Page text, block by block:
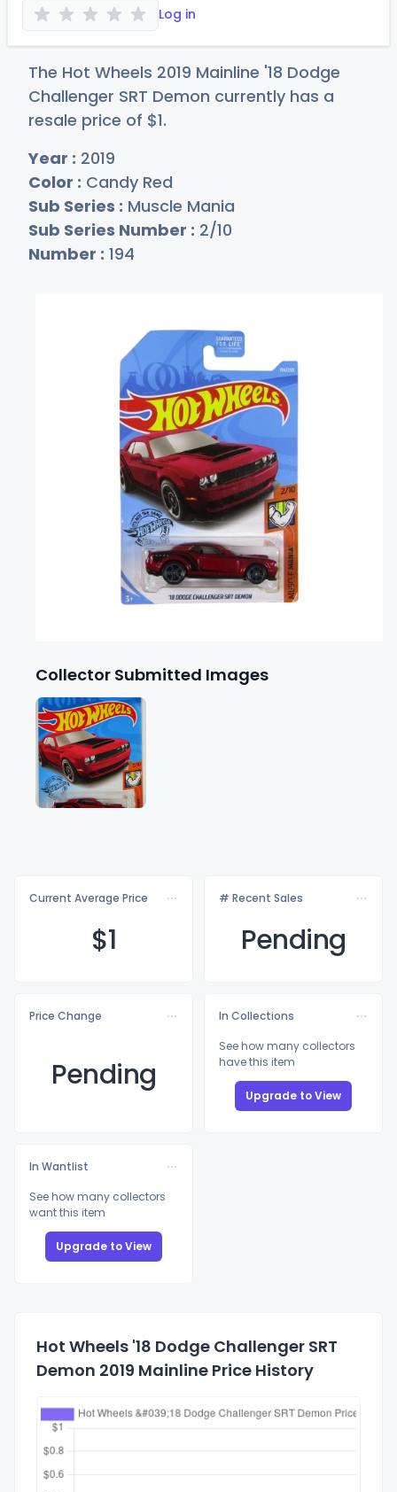
Log in
The Hot Wheels 2019 Mainline '18 Dodge
Challenger SRT Demon currently has a
resale price of $1.
Year : 2019
Color : Candy Red
Sub Series : Muscle Mania
Sub Series Number : 2/10
Number : 194
Collector Submitted Images
Current Average Price
$1
# Recent Sales
Pending
Price Change
Pending
In Collections
See how many collectors
have this item
Upgrade to View
In Wantlist
See how many collectors
want this item
Upgrade to View
Hot Wheels '18 Dodge Challenger SRT
Demon 2019 Mainline Price History